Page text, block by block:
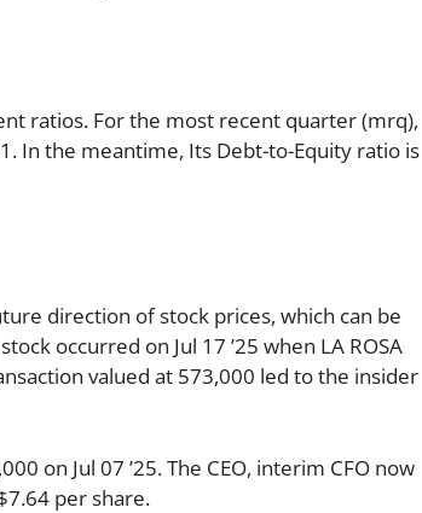
ratios. For the most recent quarter (mrq),
In the meantime, Its Debt-to-Equity ratio is
direction of stock prices, which can be
occurred on Jul 17 ’25 when LA ROSA
valued at 573,000 led to the insider
on Jul 07 ’25. The CEO, interim CFO now
per share.